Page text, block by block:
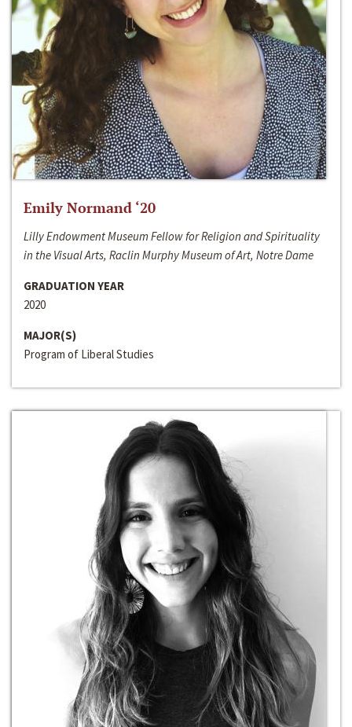
Emily Normand ‘20
Lilly Endowment Museum Fellow for Religion and Spirituality
in the Visual Arts, Raclin Murphy Museum of Art, Notre Dame
GRADUATION YEAR
2020
MAJOR(S)
Program of Liberal Studies